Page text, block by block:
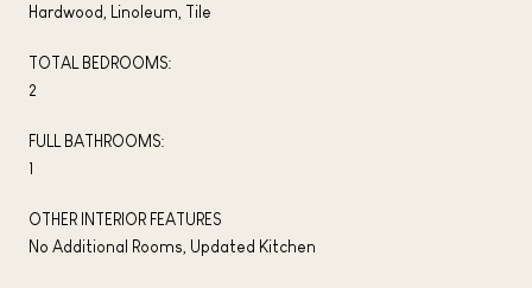
Hardwood, Linoleum, Tile
TOTAL BEDROOMS:
2
FULL BATHROOMS:
1
OTHER INTERIOR FEATURES
No Additional Rooms, Updated Kitchen